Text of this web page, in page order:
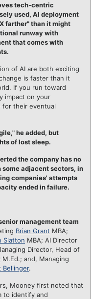
tech-centric
used, AI deployment
farther" than it might
runway with
that comes with
of AI are both exciting
is faster than it
If you run toward
impact on your
for their eventual
he added, but
of lost sleep.
the company has no
adjacent sectors, in
companies' attempts
ended in failure.
management team
Brian Grant MBA;
Slatton MBA; AI Director
Director, Head of
M.Ed.; and, Managing
Bellinger.
Mooney first noted that
to identify and